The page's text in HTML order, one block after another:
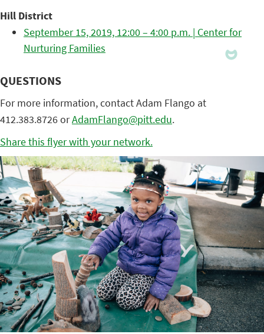
Hill District
September 15, 2019, 12:00 – 4:00 p.m. | Center for
Nurturing Families
QUESTIONS
For more information, contact Adam Flango at
412.383.8726 orAdamFlango@pitt.edu.
Share this flyer with your network.